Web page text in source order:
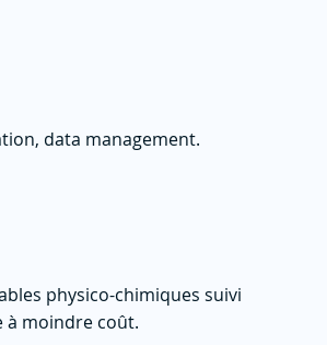
data management.
physico-chimiques suivi
à moindre coût.